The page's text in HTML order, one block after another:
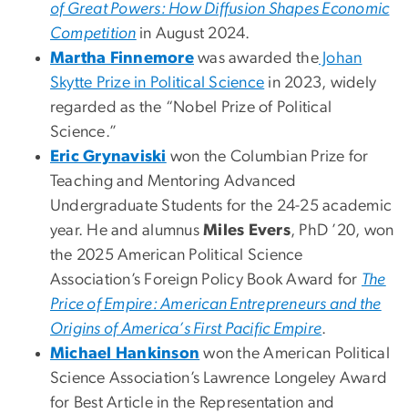
of Great Powers: How Diffusion Shapes Economic
Competition in August 2024.
Martha Finnemore was awarded the Johan
Skytte Prize in Political Science in 2023, widely
regarded as the “Nobel Prize of Political
Science.”
Eric Grynaviski won the Columbian Prize for
Teaching and Mentoring Advanced
Undergraduate Students for the 24-25 academic
year. He and alumnusMiles Evers, PhD ’20, won
the 2025 American Political Science
Association’s Foreign Policy Book Award for The
Price of Empire: American Entrepreneurs and the
Origins of America’s First Pacific Empire.
Michael Hankinson won the American Political
Science Association’s Lawrence Longeley Award
for Best Article in the Representation and